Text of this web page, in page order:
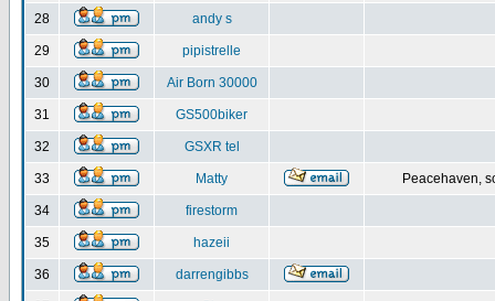
28 andy s
29 pipistrelle
30 Air Born 30000
31 GS500biker
32 GSXR tel
33 Matty Peacehaven,
34 firestorm
35 hazeii
36 darrengibbs